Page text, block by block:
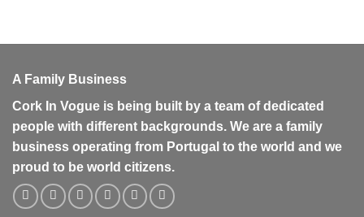
be
product
page
A Family Business
Cork In Vogue is being built by a team of dedicated
people with different backgrounds. We are a family
business operating from Portugal to the world and we
proud to be world citizens.